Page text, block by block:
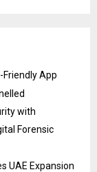
App
with
Forensic
UAE Expansion